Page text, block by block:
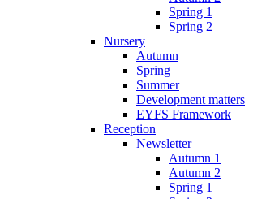
Spring 1
Spring 2
Nursery
Autumn
Spring
Summer
Development matters
EYFS Framework
Reception
Newsletter
Autumn 1
Autumn 2
Spring 1